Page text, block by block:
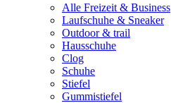
Alle Freizeit & Business
Laufschuhe & Sneaker
Outdoor & trail
Hausschuhe
Clog
Schuhe
Stiefel
Gummistiefel